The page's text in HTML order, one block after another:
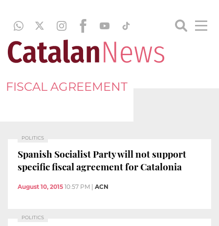
FISCAL AGREEMENT
POLITICS
Spanish Socialist Party will not support
specific fiscal agreement for Catalonia
August 10, 2015 10:57 PM ACN
POLITICS